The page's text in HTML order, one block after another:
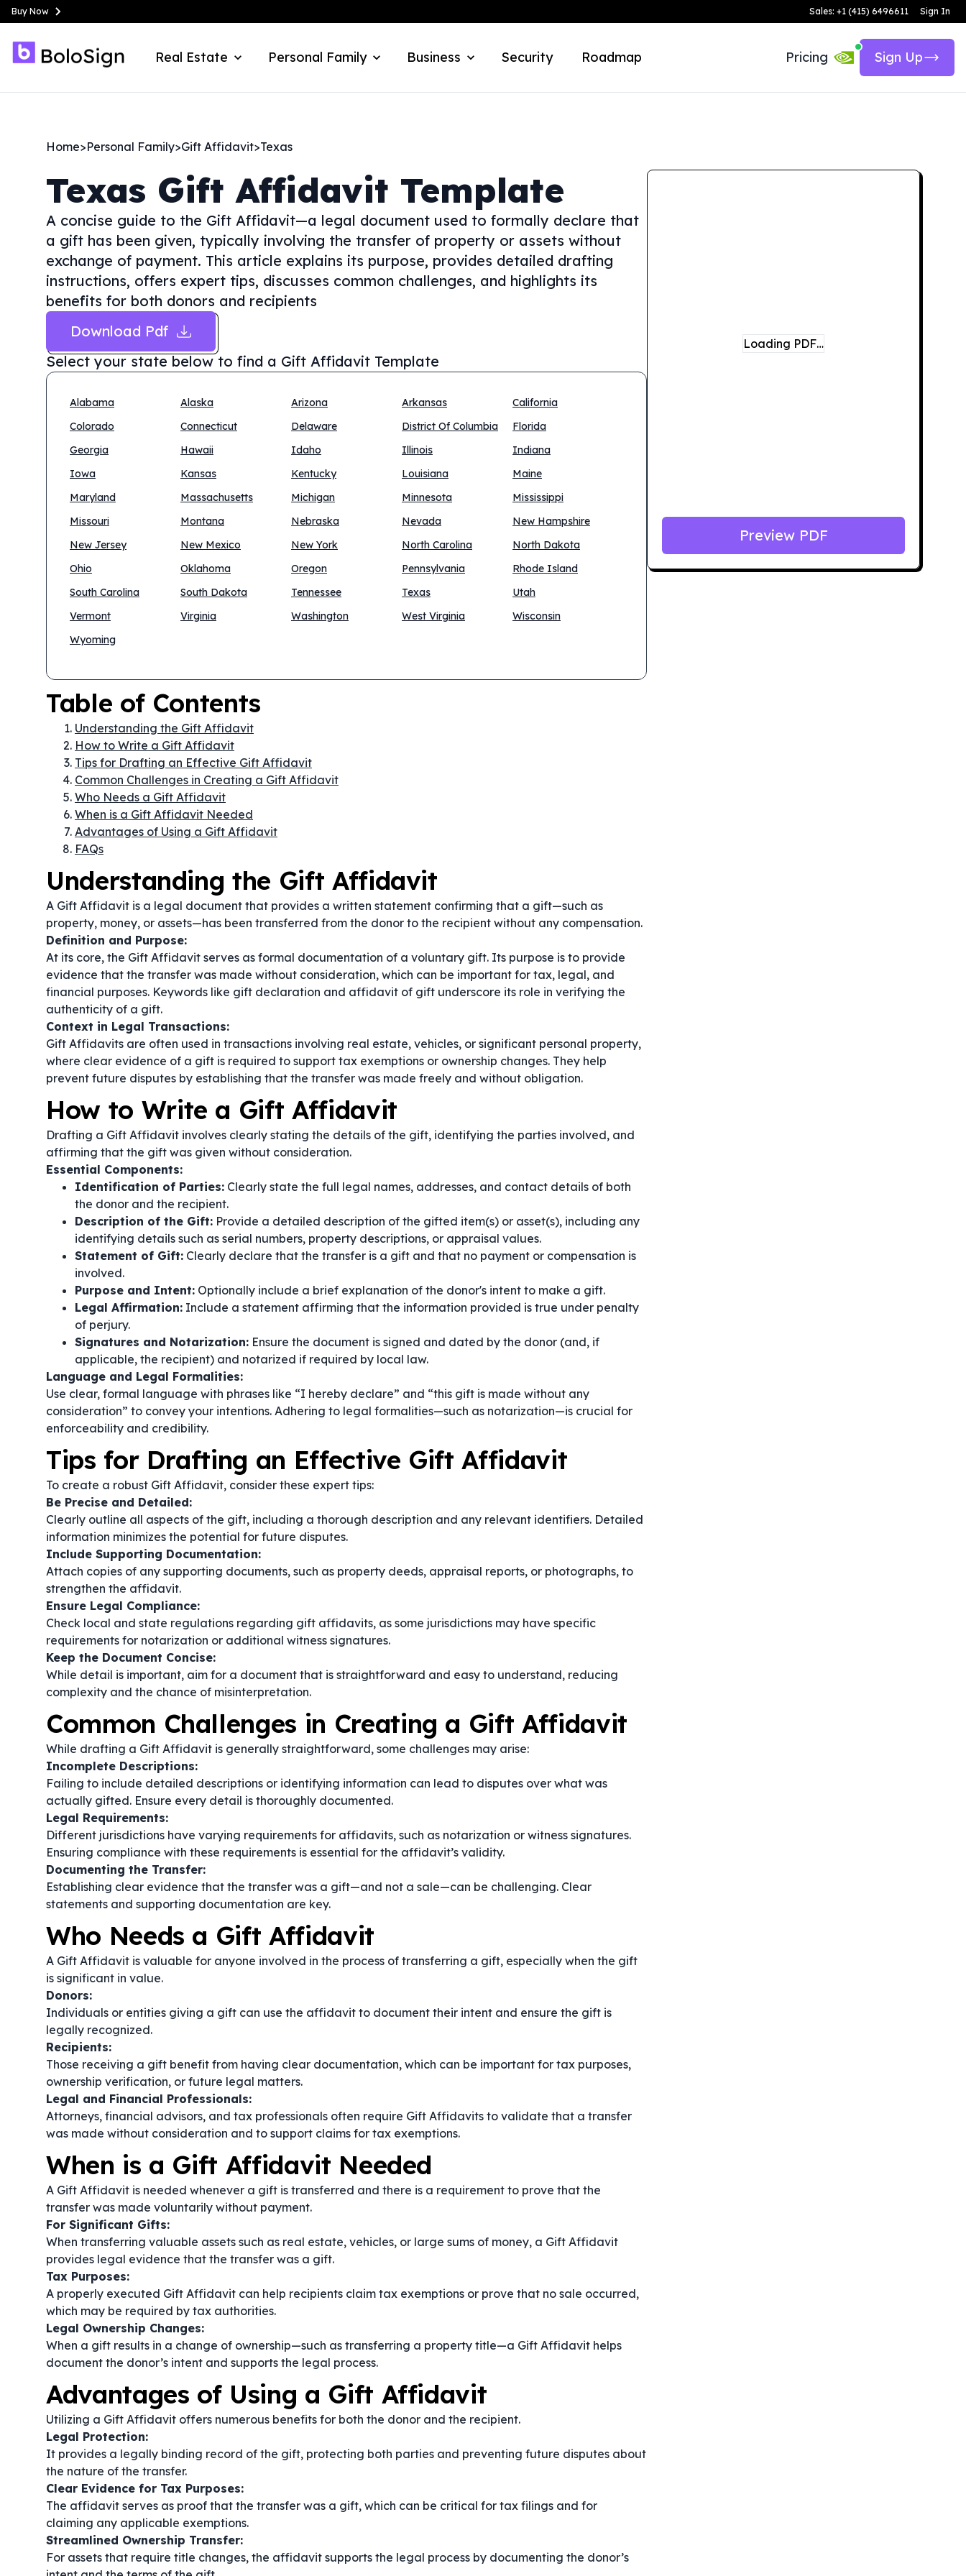
Buy Now Sales: +1 (415) 6496611 Sign In
Real Estate Personal Family Business Security Roadmap Pricing Sign Up
Home>Personal Family>Gift Affidavit>Texas
Texas Gift Affidavit Template
A concise guide to the Gift Affidavit—a legal document used to formally declare that
a gift has been given, typically involving the transfer of property or assets without
exchange of payment. This article explains its purpose, provides detailed drafting
instructions, offers expert tips, discusses common challenges, and highlights its
benefits for both donors and recipients
Download Pdf
Select your state below to find a Gift Affidavit Template
Alabama Alaska Arizona Arkansas
California
Colorado
Connecticut Delaware District Of Columbia
Florida
Georgia
Hawaii Idaho Illinois
Indiana
Iowa
Kansas Kentucky Louisiana
Maine
Maryland
Massachusetts Michigan Minnesota
Mississippi
Missouri
Montana Nebraska Nevada
New Hampshire
New Jersey
New Mexico New York North Carolina
North Dakota
Ohio
Oklahoma Oregon Pennsylvania
Rhode Island
South Carolina
South Dakota Tennessee Texas
Utah
Vermont
Virginia Washington West Virginia
Wisconsin
Wyoming
Table of Contents
Understanding the Gift Affidavit
How to Write a Gift Affidavit
Tips for Drafting an Effective Gift Affidavit
Common Challenges in Creating a Gift Affidavit
Who Needs a Gift Affidavit
When is a Gift Affidavit Needed
Advantages of Using a Gift Affidavit
FAQs
Understanding the Gift Affidavit
A Gift Affidavit is a legal document that provides a written statement confirming that a gift—such as
property, money, or assets—has been transferred from the donor to the recipient without any compensation.
Definition and Purpose:
At its core, the Gift Affidavit serves as formal documentation of a voluntary gift. Its purpose is to provide
evidence that the transfer was made without consideration, which can be important for tax, legal, and
financial purposes. Keywords like gift declaration and affidavit of gift underscore its role in verifying the
authenticity of a gift.
Context in Legal Transactions:
Gift Affidavits are often used in transactions involving real estate, vehicles, or significant personal property,
where clear evidence of a gift is required to support tax exemptions or ownership changes. They help
prevent future disputes by establishing that the transfer was made freely and without obligation.
How to Write a Gift Affidavit
Drafting a Gift Affidavit involves clearly stating the details of the gift, identifying the parties involved, and
affirming that the gift was given without consideration.
Essential Components:
Identification of Parties: Clearly state the full legal names, addresses, and contact details of both
the donor and the recipient.
Description of the Gift: Provide a detailed description of the gifted item(s) or asset(s), including any
identifying details such as serial numbers, property descriptions, or appraisal values.
Statement of Gift: Clearly declare that the transfer is a gift and that no payment or compensation is
involved.
Purpose and Intent: Optionally include a brief explanation of the donor's intent to make a gift.
Legal Affirmation: Include a statement affirming that the information provided is true under penalty
of perjury.
Signatures and Notarization: Ensure the document is signed and dated by the donor (and, if
applicable, the recipient) and notarized if required by local law.
Language and Legal Formalities:
Use clear, formal language with phrases like “I hereby declare” and “this gift is made without any
consideration” to convey your intentions. Adhering to legal formalities—such as notarization—is crucial for
enforceability and credibility.
Tips for Drafting an Effective Gift Affidavit
To create a robust Gift Affidavit, consider these expert tips:
Be Precise and Detailed:
Clearly outline all aspects of the gift, including a thorough description and any relevant identifiers. Detailed
information minimizes the potential for future disputes.
Include Supporting Documentation:
Attach copies of any supporting documents, such as property deeds, appraisal reports, or photographs, to
strengthen the affidavit.
Ensure Legal Compliance:
Check local and state regulations regarding gift affidavits, as some jurisdictions may have specific
requirements for notarization or additional witness signatures.
Keep the Document Concise:
While detail is important, aim for a document that is straightforward and easy to understand, reducing
complexity and the chance of misinterpretation.
Common Challenges in Creating a Gift Affidavit
While drafting a Gift Affidavit is generally straightforward, some challenges may arise:
Incomplete Descriptions:
Failing to include detailed descriptions or identifying information can lead to disputes over what was
actually gifted. Ensure every detail is thoroughly documented.
Legal Requirements:
Different jurisdictions have varying requirements for affidavits, such as notarization or witness signatures.
Ensuring compliance with these requirements is essential for the affidavit’s validity.
Documenting the Transfer:
Establishing clear evidence that the transfer was a gift—and not a sale—can be challenging. Clear
statements and supporting documentation are key.
Who Needs a Gift Affidavit
A Gift Affidavit is valuable for anyone involved in the process of transferring a gift, especially when the gift
is significant in value.
Donors:
Individuals or entities giving a gift can use the affidavit to document their intent and ensure the gift is
legally recognized.
Recipients:
Those receiving a gift benefit from having clear documentation, which can be important for tax purposes,
ownership verification, or future legal matters.
Legal and Financial Professionals:
Attorneys, financial advisors, and tax professionals often require Gift Affidavits to validate that a transfer
was made without consideration and to support claims for tax exemptions.
When is a Gift Affidavit Needed
A Gift Affidavit is needed whenever a gift is transferred and there is a requirement to prove that the
transfer was made voluntarily without payment.
For Significant Gifts:
When transferring valuable assets such as real estate, vehicles, or large sums of money, a Gift Affidavit
provides legal evidence that the transfer was a gift.
Tax Purposes:
A properly executed Gift Affidavit can help recipients claim tax exemptions or prove that no sale occurred,
which may be required by tax authorities.
Legal Ownership Changes:
When a gift results in a change of ownership—such as transferring a property title—a Gift Affidavit helps
document the donor’s intent and supports the legal process.
Advantages of Using a Gift Affidavit
Utilizing a Gift Affidavit offers numerous benefits for both the donor and the recipient.
Legal Protection:
It provides a legally binding record of the gift, protecting both parties and preventing future disputes about
the nature of the transfer.
Clear Evidence for Tax Purposes:
The affidavit serves as proof that the transfer was a gift, which can be critical for tax filings and for
claiming any applicable exemptions.
Streamlined Ownership Transfer:
For assets that require title changes, the affidavit supports the legal process by documenting the donor’s
Loading PDF…
Preview PDF